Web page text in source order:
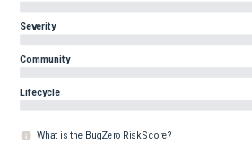
Severity
Community
Lifecycle
What is the BugZero Risk Score?